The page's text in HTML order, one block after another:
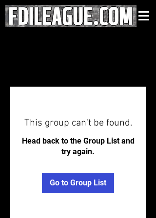
This group can't be found.
Head back to the Group List and
try again.
Go to Group List